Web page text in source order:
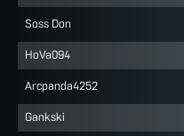
Soss Don
HoVa094
Arcpanda4252
Gankski